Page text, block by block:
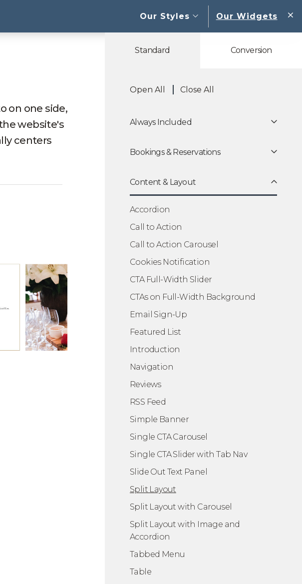
Our Styles open sub menu
Our Widgets
Standard Conversion
Open All Close All
Always Included
Bookings & Reservations
Content & Layout
Accordion
Call to Action
Call to Action Carousel
Cookies Notification
CTA Full-Width Slider
CTAs on Full-Width Background
Email Sign-Up
Featured List
Introduction
Navigation
Reviews
RSS Feed
Simple Banner
Single CTA Carousel
Single CTA Slider with Tab Nav
Slide Out Text Panel
Split Layout
Split Layout with Carousel
Split Layout with Image and
Accordion
Tabbed Menu
Table
on one side,
website's
centers
Les Mars Split Layout